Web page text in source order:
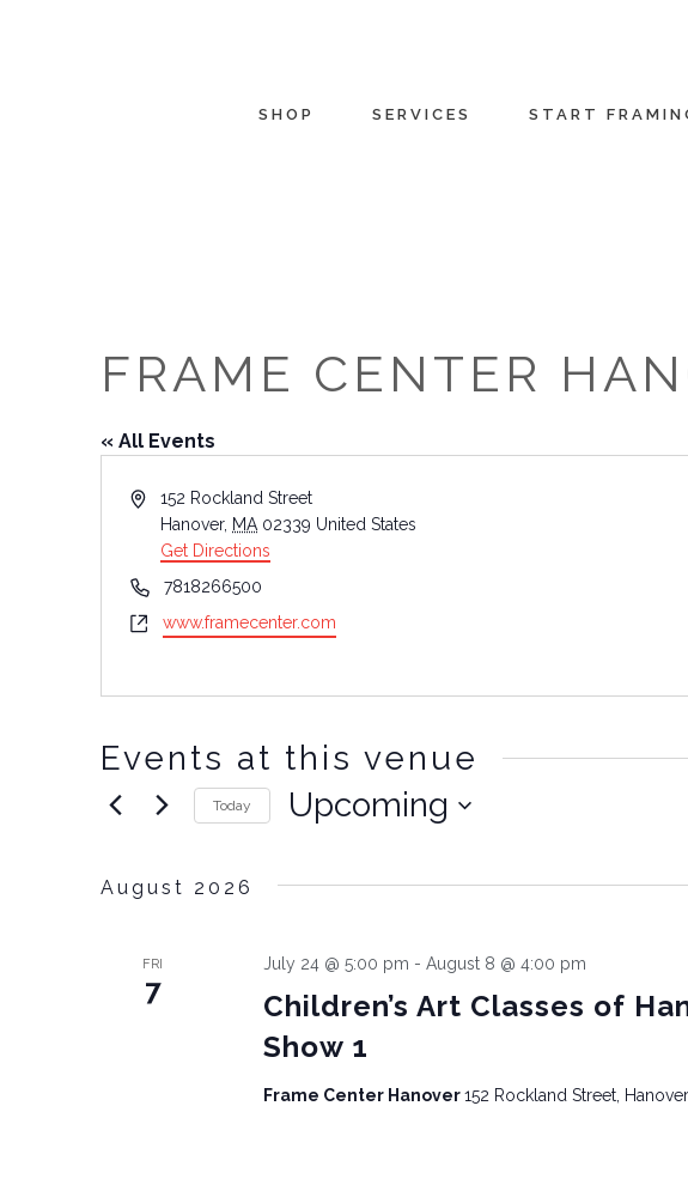
SHOP SERVICES START
FRAME CENTER
« All Events
Address152 Rockland Street
Hanover, MA 02339 United States
Get Directions
Phone7818266500
Websitewww.framecenter.com
Events at this venue
Today Upcoming
August 2026
FRI
7
Children’s Art Classes of
Show 1
July 24 @ 5:00 pm - August 8 @ 4:00 pm
Frame Center Hanover152 Rockland Street,